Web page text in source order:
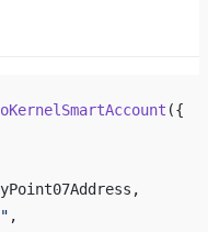
({
,